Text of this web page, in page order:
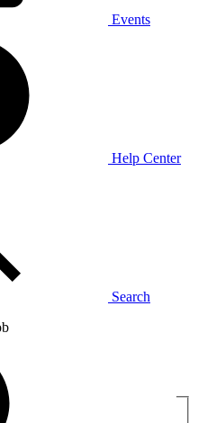
Events
Help Center
Search